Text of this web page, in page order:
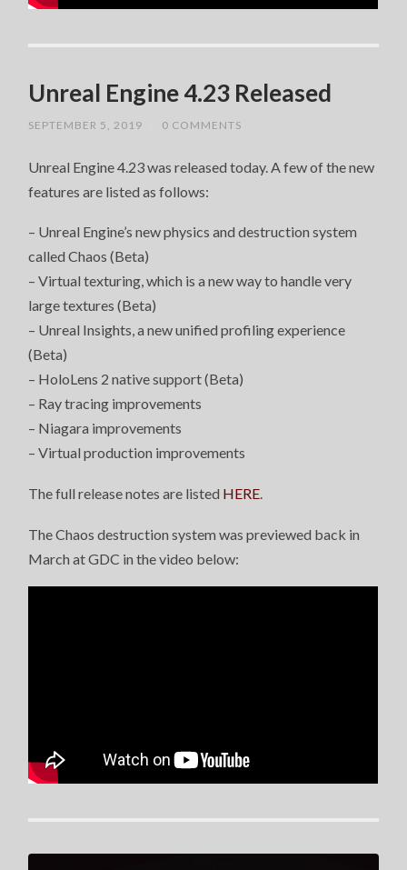
Unreal Engine 4.23 Released
SEPTEMBER 5, 2019 0 COMMENTS
Unreal Engine 4.23 was released today. A few of the new
features are listed as follows:
– Unreal Engine’s new physics and destruction system
called Chaos (Beta)
– Virtual texturing, which is a new way to handle very
large textures (Beta)
– Unreal Insights, a new unified profiling experience
(Beta)
– HoloLens 2 native support (Beta)
– Ray tracing improvements
– Niagara improvements
– Virtual production improvements
The full release notes are listed HERE.
The Chaos destruction system was previewed back in
March at GDC in the video below: